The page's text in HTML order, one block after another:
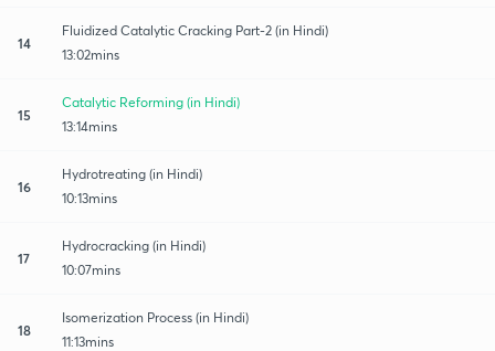
14
Fluidized Catalytic Cracking Part-2 (in Hindi)
13:02mins
15
Catalytic Reforming (in Hindi)
13:14mins
16
Hydrotreating (in Hindi)
10:13mins
17
Hydrocracking (in Hindi)
10:07mins
18
Isomerization Process (in Hindi)
11:13mins